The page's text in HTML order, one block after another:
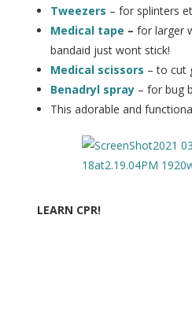
Tweezers – for splinters
Medical tape – for larger
bandaid just wont stick!
Medical scissors – to cut
Benadryl spray– for bug
This adorable and
LEARN CPR!